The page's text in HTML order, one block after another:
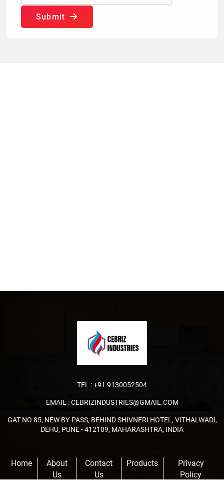
Submit
TEL :+91 9130052504
EMAIL :CEBRIZINDUSTRIES@GMAIL.COM
GAT NO 85, NEW BY-PASS, BEHIND SHIVNERI HOTEL, VITHALWADI,
DEHU, PUNE - 412109, MAHARASHTRA, INDIA
Home
About
Us
Contact
Us
Products
Privacy
Policy